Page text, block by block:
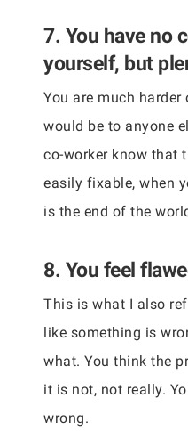
7. You have no
yourself, but
You are much
would be to anyone
co-worker know that
easily fixable, when
is the end of the
8. You feel
This is what I also
like something is
what. You think the
it is not, not really.
wrong.